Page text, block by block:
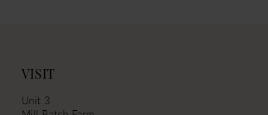
VISIT
Unit 3